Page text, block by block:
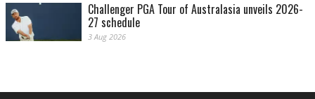
Challenger PGA Tour of Australasia unveils 2026-
27 schedule
3 Aug 2026